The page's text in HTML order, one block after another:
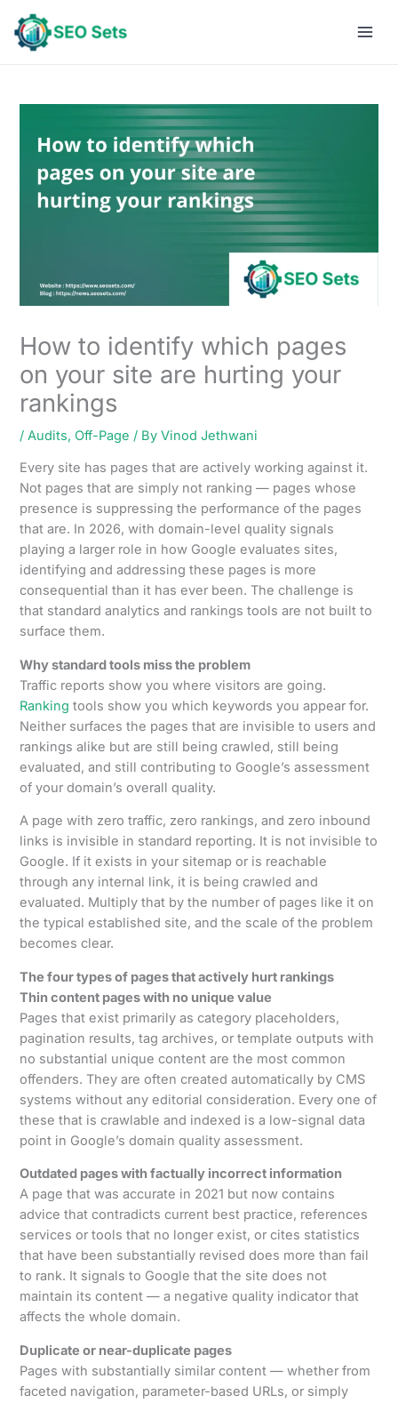
content
How to identify which pages
on your site are hurting your
rankings
/ Audits, Off-Page / ByVinod Jethwani
Every site has pages that are actively working against it.
Not pages that are simply not ranking — pages whose
presence is suppressing the performance of the pages
that are. In 2026, with domain-level quality signals
playing a larger role in how Google evaluates sites,
identifying and addressing these pages is more
consequential than it has ever been. The challenge is
that standard analytics and rankings tools are not built to
surface them.
Why standard tools miss the problem
Traffic reports show you where visitors are going.
Ranking tools show you which keywords you appear for.
Neither surfaces the pages that are invisible to users and
rankings alike but are still being crawled, still being
evaluated, and still contributing to Google’s assessment
of your domain’s overall quality.
A page with zero traffic, zero rankings, and zero inbound
links is invisible in standard reporting. It is not invisible to
Google. If it exists in your sitemap or is reachable
through any internal link, it is being crawled and
evaluated. Multiply that by the number of pages like it on
the typical established site, and the scale of the problem
becomes clear.
The four types of pages that actively hurt rankings
Thin content pages with no unique value
Pages that exist primarily as category placeholders,
pagination results, tag archives, or template outputs with
no substantial unique content are the most common
offenders. They are often created automatically by CMS
systems without any editorial consideration. Every one of
these that is crawlable and indexed is a low-signal data
point in Google’s domain quality assessment.
Outdated pages with factually incorrect information
A page that was accurate in 2021 but now contains
advice that contradicts current best practice, references
services or tools that no longer exist, or cites statistics
that have been substantially revised does more than fail
to rank. It signals to Google that the site does not
maintain its content — a negative quality indicator that
affects the whole domain.
Duplicate or near-duplicate pages
Pages with substantially similar content — whether from
faceted navigation, parameter-based URLs, or simply